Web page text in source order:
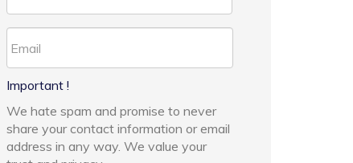
Important !
We hate spam and promise to never
share your contact information or email
address in any way. We value your